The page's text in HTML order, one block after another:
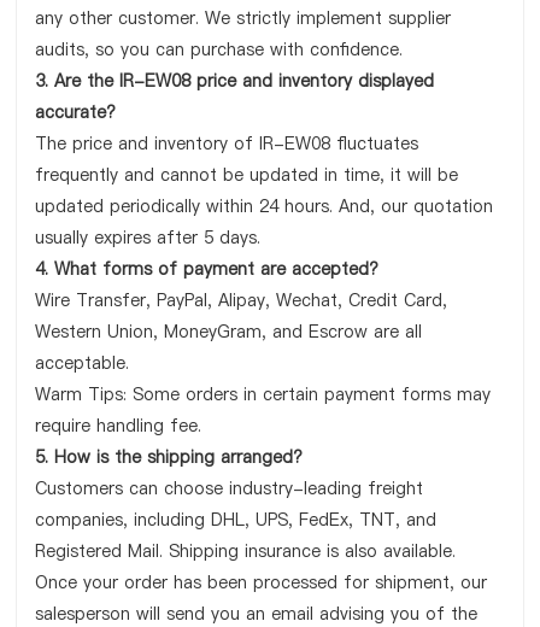
any other customer. We strictly implement supplier
audits, so you can purchase with confidence.
3. Are the IR-EW08 price and inventory displayed
accurate?
The price and inventory of IR-EW08 fluctuates
frequently and cannot be updated in time, it will be
updated periodically within 24 hours. And, our quotation
usually expires after 5 days.
4. What forms of payment are accepted?
Wire Transfer, PayPal, Alipay, Wechat, Credit Card,
Western Union, MoneyGram, and Escrow are all
acceptable.
Warm Tips: Some orders in certain payment forms may
require handling fee.
5. How is the shipping arranged?
Customers can choose industry-leading freight
companies, including DHL, UPS, FedEx, TNT, and
Registered Mail. Shipping insurance is also available.
Once your order has been processed for shipment, our
salesperson will send you an email advising you of the